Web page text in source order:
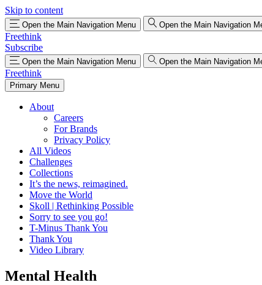
Skip to content
Open the Main Navigation Menu Open the Main Navigation
Freethink
Subscribe
Open the Main Navigation Menu Open the Main Navigation
Freethink
Primary Menu
About
Careers
For Brands
Privacy Policy
All Videos
Challenges
Collections
It’s the news, reimagined.
Move the World
Skoll | Rethinking Possible
Sorry to see you go!
T-Minus Thank You
Thank You
Video Library
Mental Health